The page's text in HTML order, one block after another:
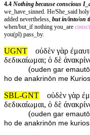
4.4 Nothing because conscious
we_have_sinned. He/She_said
added nevertheless, but in/into/on
when/but_if nothing you_are
you(pl) pass_by.
UGNT
οὐδὲν γὰρ
δεδικαίωμαι; ὁ δὲ
(ouden gar
ho de anakrinōn me
SBL-GNT
οὐδὲν γὰρ
δεδικαίωμαι, ὁ δὲ
(ouden gar
ho de anakrinōn me